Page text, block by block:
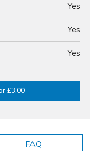
Yes
Yes
Yes
£3.00
FAQ